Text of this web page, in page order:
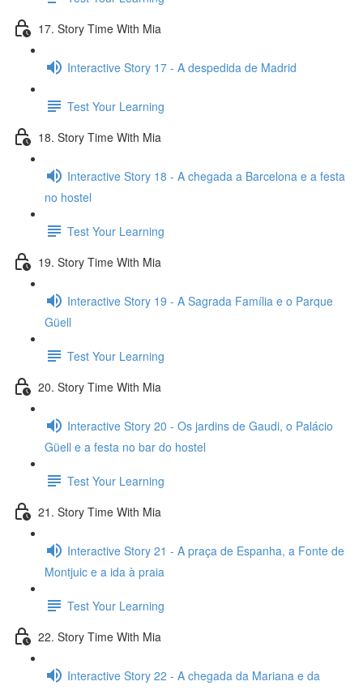
17. Story Time With Mia
Interactive Story 17 - A despedida de Madrid
Test Your Learning
18. Story Time With Mia
Interactive Story 18 - A chegada a Barcelona e a festa
no hostel
Test Your Learning
19. Story Time With Mia
Interactive Story 19 - A Sagrada Família e o Parque
Güell
Test Your Learning
20. Story Time With Mia
Interactive Story 20 - Os jardins de Gaudi, o Palácio
Güell e a festa no bar do hostel
Test Your Learning
21. Story Time With Mia
Interactive Story 21 - A praça de Espanha, a Fonte de
Montjuic e a ida à praia
Test Your Learning
22. Story Time With Mia
Interactive Story 22 - A chegada da Mariana e da